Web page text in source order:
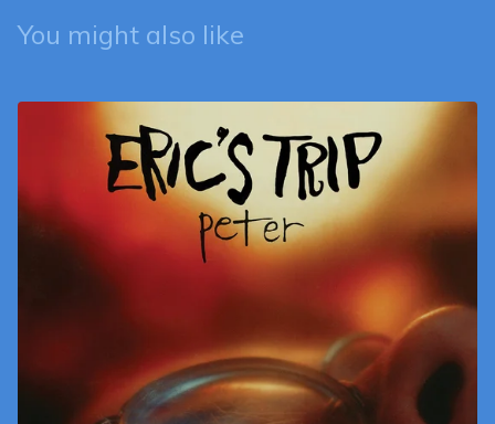
You might also like